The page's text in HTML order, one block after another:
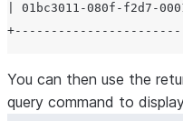
| 01bc3011-080f-f2d7-
You can then use the
query command to